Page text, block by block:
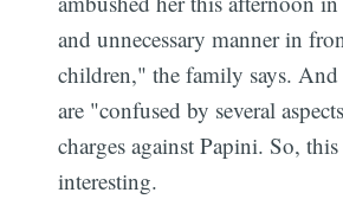
and unnecessary manner in
children," the family says. And
are "confused by several
charges against Papini. So,
interesting.